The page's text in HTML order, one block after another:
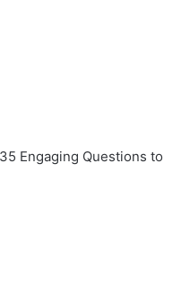
Engaging Questions to